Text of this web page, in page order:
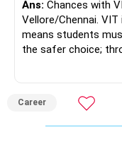
Ans: Chances with
Vellore/Chennai.
means students
the safer choice;
definitely worth
colleges like
of Engineering, and
are also very good
Career